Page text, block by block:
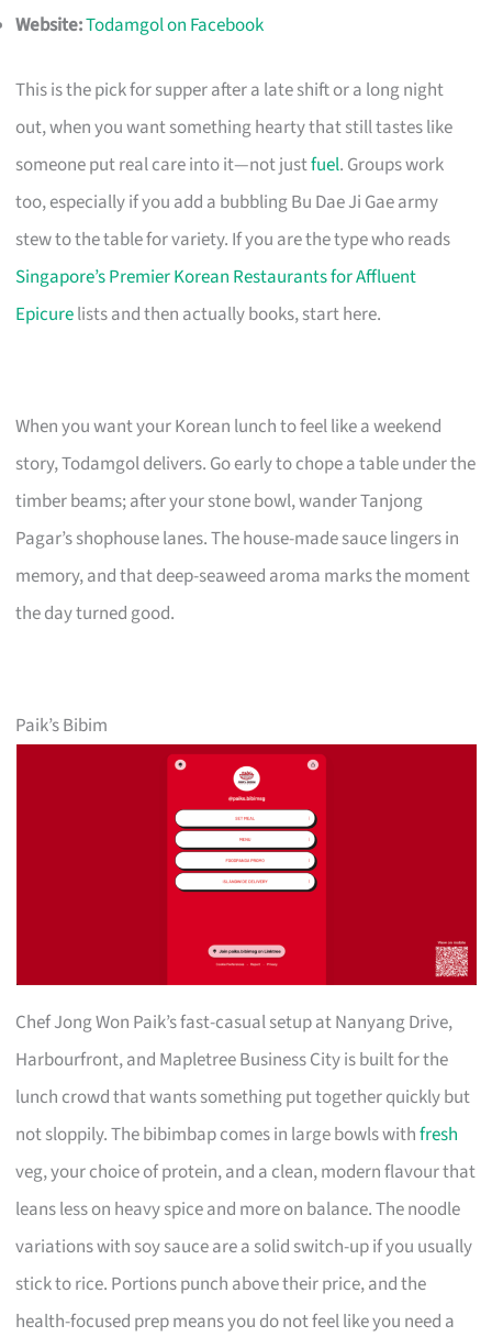
Website:Todamgol on Facebook
This is the pick for supper after a late shift or a long night
out, when you want something hearty that still tastes like
someone put real care into it—not justfuel. Groups work
too, especially if you add a bubbling Bu Dae Ji Gae army
stew to the table for variety. If you are the type who reads
Singapore’s Premier Korean Restaurants for Affluent
Epicurelists and then actually books, start here.
When you want your Korean lunch to feel like a weekend
story, Todamgol delivers. Go early to chope a table under the
timber beams; after your stone bowl, wander Tanjong
Pagar’s shophouse lanes. The house-made sauce lingers in
memory, and that deep-seaweed aroma marks the moment
the day turned good.
Paik’s Bibim
Chef Jong Won Paik’s fast-casual setup at Nanyang Drive,
Harbourfront, and Mapletree Business City is built for the
lunch crowd that wants something put together quickly but
not sloppily. The bibimbap comes in large bowls withfresh
veg, your choice of protein, and a clean, modern flavour that
leans less on heavy spice and more on balance. The noodle
variations with soy sauce are a solid switch-up if you usually
stick to rice. Portions punch above their price, and the
health-focused prep means you do not feel like you need a